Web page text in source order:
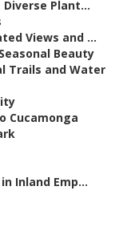
Diverse Plant...
Views and ...
Beauty
Trails and Water
Cucamonga
Inland Emp...